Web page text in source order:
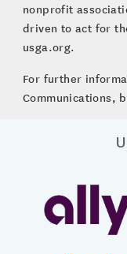
nonprofit
driven to act for
usga.org.
For further
Communications,